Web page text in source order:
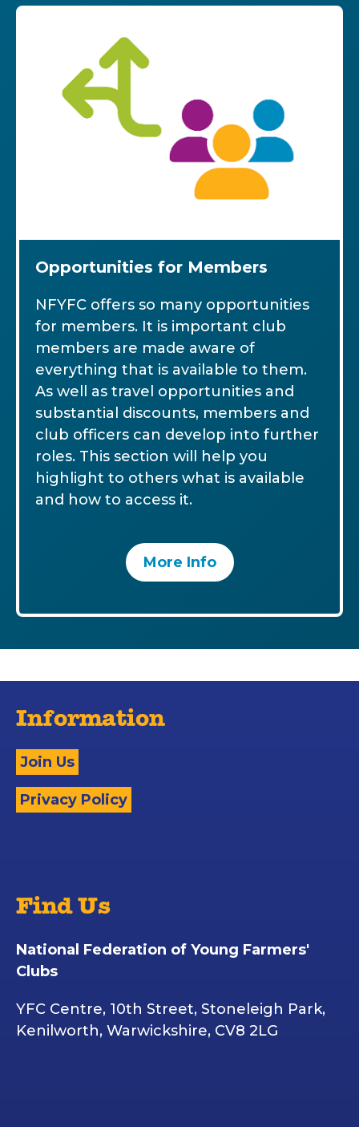
Opportunities for Members
NFYFC offers so many opportunities
for members. It is important club
members are made aware of
everything that is available to them.
As well as travel opportunities and
substantial discounts, members and
club officers can develop into further
roles. This section will help you
highlight to others what is available
and how to access it.
More Info
Information
Join Us
Privacy Policy
Find Us
National Federation of Young Farmers'
Clubs
YFC Centre, 10th Street, Stoneleigh Park,
Kenilworth, Warwickshire, CV8 2LG